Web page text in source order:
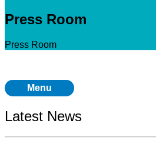
Press Room
Press Room
Menu
Latest News